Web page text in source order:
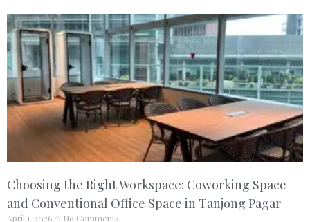
Choosing the Right Workspace: Coworking Space
and Conventional Office Space in Tanjong Pagar
April 1, 2026 No Comments